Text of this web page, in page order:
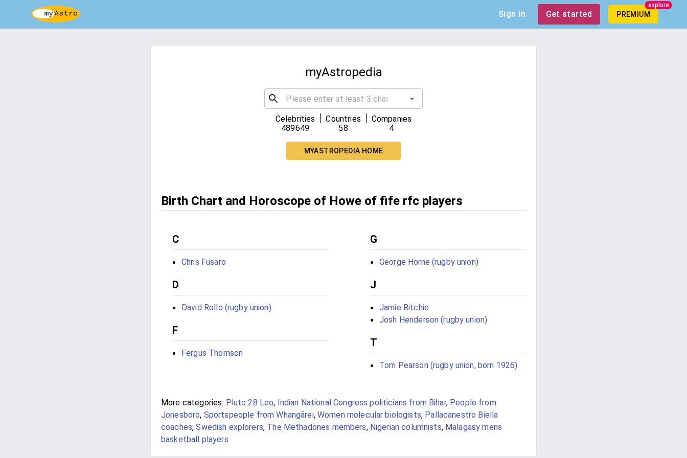
Sign in Get started PREMIUM
explore
myAstropedia
Celebrities
489649
Countries
58
Companies
4
MYASTROPEDIA HOME
Birth Chart and Horoscope of Howe of fife rfc players
C
Chris Fusaro
D
David Rollo (rugby union)
F
Fergus Thomson
G
George Horne (rugby union)
J
Jamie Ritchie
Josh Henderson (rugby union)
T
Tom Pearson (rugby union, born 1926)
More categories: Pluto 28 Leo, Indian National Congress politicians from Bihar, People from
Jonesboro, Sportspeople from Whangārei,Women molecular biologists, Pallacanestro Biella
coaches,Swedish explorers, The Methadones members, Nigerian columnists, Malagasy mens
basketball players